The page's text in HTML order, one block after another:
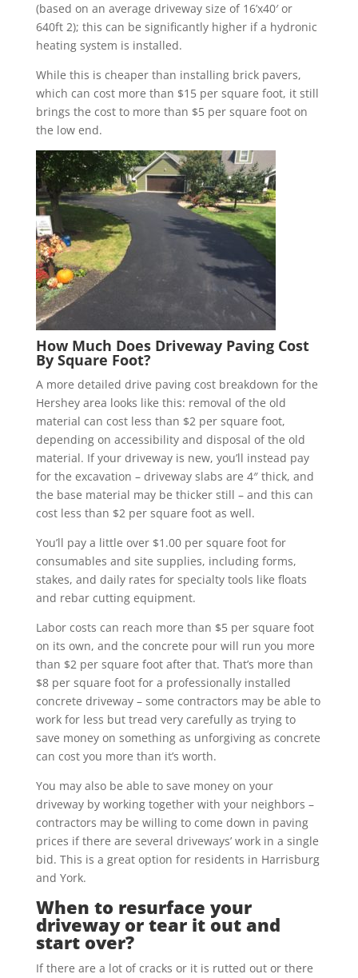
(based on an average driveway size of 16’x40′ or
640ft 2); this can be significantly higher if a hydronic
heating system is installed.
While this is cheaper than installing brick pavers,
which can cost more than $15 per square foot, it still
brings the cost to more than $5 per square foot on
the low end.
How Much Does Driveway Paving Cost
By Square Foot?
A more detailed drive paving cost breakdown for the
Hershey area looks like this: removal of the old
material can cost less than $2 per square foot,
depending on accessibility and disposal of the old
material. If your driveway is new, you’ll instead pay
for the excavation – driveway slabs are 4″ thick, and
the base material may be thicker still – and this can
cost less than $2 per square foot as well.
You’ll pay a little over $1.00 per square foot for
consumables and site supplies, including forms,
stakes, and daily rates for specialty tools like floats
and rebar cutting equipment.
Labor costs can reach more than $5 per square foot
on its own, and the concrete pour will run you more
than $2 per square foot after that. That’s more than
$8 per square foot for a professionally installed
concrete driveway – some contractors may be able to
work for less but tread very carefully as trying to
save money on something as unforgiving as concrete
can cost you more than it’s worth.
You may also be able to save money on your
driveway by working together with your neighbors –
contractors may be willing to come down in paving
prices if there are several driveways’ work in a single
bid. This is a great option for residents in Harrisburg
and York.
When to resurface your
driveway or tear it out and
start over?
If there are a lot of cracks or it is rutted out or there